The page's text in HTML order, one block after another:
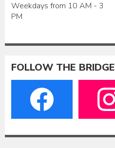
Weekdays from 10 AM - 3
PM
FOLLOW THE BRIDGE